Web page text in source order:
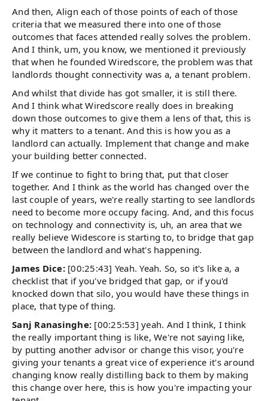
And then, Align each of those points of each of those
criteria that we measured there into one of those
outcomes that faces attended really solves the problem.
And I think, um, you know, we mentioned it previously
that when he founded Wiredscore, the problem was that
landlords thought connectivity was a, a tenant problem.
And whilst that divide has got smaller, it is still there.
And I think what Wiredscore really does in breaking
down those outcomes to give them a lens of that, this is
why it matters to a tenant. And this is how you as a
landlord can actually. Implement that change and make
your building better connected.
If we continue to fight to bring that, put that closer
together. And I think as the world has changed over the
last couple of years, we're really starting to see landlords
need to become more occupy facing. And, and this focus
on technology and connectivity is, uh, an area that we
really believe Widescore is starting to, to bridge that gap
between the landlord and what's happening.
James Dice: [00:25:43] Yeah. Yeah. So, so it's like a, a
checklist that if you've bridged that gap, or if you'd
knocked down that silo, you would have these things in
place, that type of thing.
Sanj Ranasinghe: [00:25:53] yeah. And I think, I think
the really important thing is like, We're not saying like,
by putting another advisor or change this visor, you're
giving your tenants a great vice of experience it's around
changing know really distilling back to them by making
this change over here, this is how you're impacting your